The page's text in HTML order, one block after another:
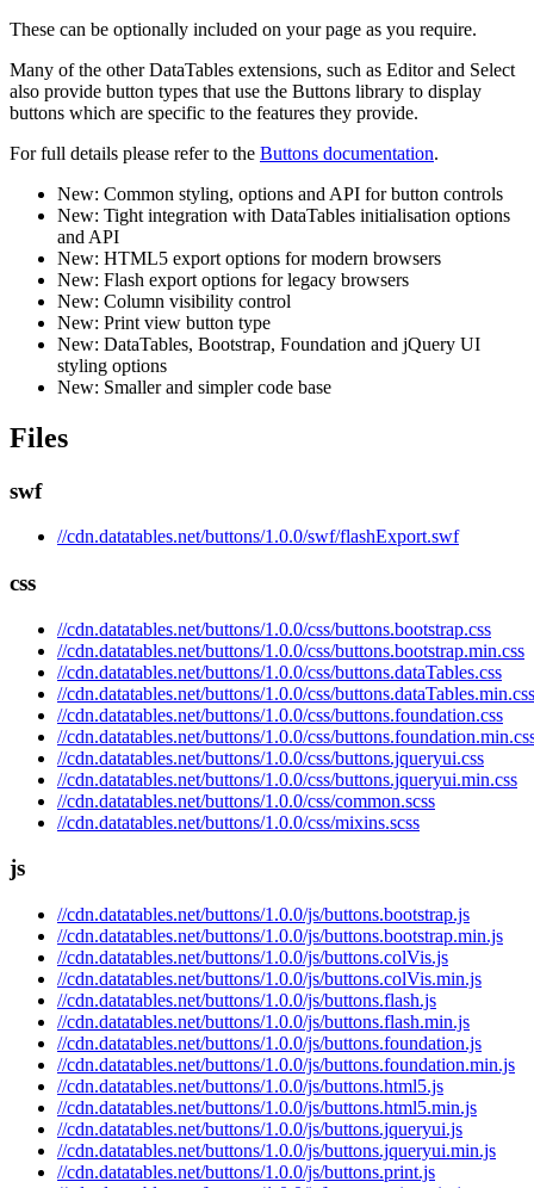
These can be optionally included on your page as you require.
Many of the other DataTables extensions, such as Editor and Select
also provide button types that use the Buttons library to display
buttons which are specific to the features they provide.
For full details please refer to the Buttons documentation.
New: Common styling, options and API for button controls
New: Tight integration with DataTables initialisation options
and API
New: HTML5 export options for modern browsers
New: Flash export options for legacy browsers
New: Column visibility control
New: Print view button type
New: DataTables, Bootstrap, Foundation and jQuery UI
styling options
New: Smaller and simpler code base
Files
swf
//cdn.datatables.net/buttons/1.0.0/swf/flashExport.swf
css
//cdn.datatables.net/buttons/1.0.0/css/buttons.bootstrap.css
//cdn.datatables.net/buttons/1.0.0/css/buttons.bootstrap.min.css
//cdn.datatables.net/buttons/1.0.0/css/buttons.dataTables.css
//cdn.datatables.net/buttons/1.0.0/css/buttons.dataTables.min.css
//cdn.datatables.net/buttons/1.0.0/css/buttons.foundation.css
//cdn.datatables.net/buttons/1.0.0/css/
//cdn.datatables.net/buttons/1.0.0/css/buttons.jqueryui.css
//cdn.datatables.net/buttons/1.0.0/css/buttons.jqueryui.min.css
//cdn.datatables.net/buttons/1.0.0/css/common.scss
//cdn.datatables.net/buttons/1.0.0/css/mixins.scss
js
//cdn.datatables.net/buttons/1.0.0/js/buttons.bootstrap.js
//cdn.datatables.net/buttons/1.0.0/js/buttons.bootstrap.min.js
//cdn.datatables.net/buttons/1.0.0/js/buttons.colVis.js
//cdn.datatables.net/buttons/1.0.0/js/buttons.colVis.min.js
//cdn.datatables.net/buttons/1.0.0/js/buttons.flash.js
//cdn.datatables.net/buttons/1.0.0/js/buttons.flash.min.js
//cdn.datatables.net/buttons/1.0.0/js/buttons.foundation.js
//cdn.datatables.net/buttons/1.0.0/js/buttons.foundation.min.js
//cdn.datatables.net/buttons/1.0.0/js/buttons.html5.js
//cdn.datatables.net/buttons/1.0.0/js/buttons.html5.min.js
//cdn.datatables.net/buttons/1.0.0/js/buttons.jqueryui.js
//cdn.datatables.net/buttons/1.0.0/js/buttons.jqueryui.min.js
//cdn.datatables.net/buttons/1.0.0/js/buttons.print.js